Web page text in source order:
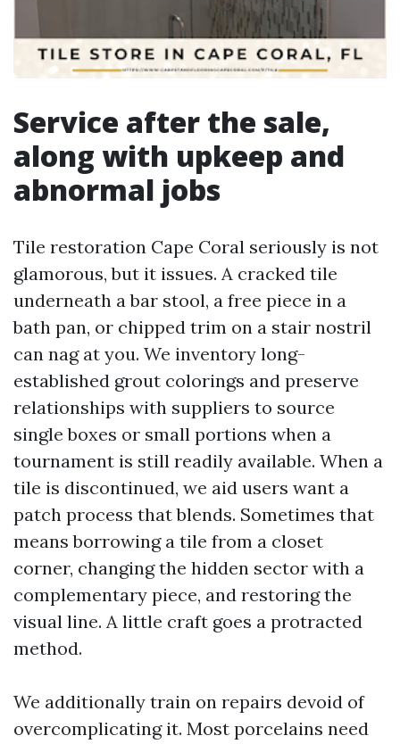
Service after the sale,
along with upkeep and
abnormal jobs
Tile restoration Cape Coral seriously is not
glamorous, but it issues. A cracked tile
underneath a bar stool, a free piece in a
bath pan, or chipped trim on a stair nostril
can nag at you. We inventory long-
established grout colorings and preserve
relationships with suppliers to source
single boxes or small portions when a
tournament is still readily available. When a
tile is discontinued, we aid users want a
patch process that blends. Sometimes that
means borrowing a tile from a closet
corner, changing the hidden sector with a
complementary piece, and restoring the
visual line. A little craft goes a protracted
method.
We additionally train on repairs devoid of
overcomplicating it. Most porcelains need